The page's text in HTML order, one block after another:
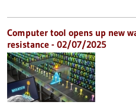
Computer tool opens up new
resistance - 02/07/2025